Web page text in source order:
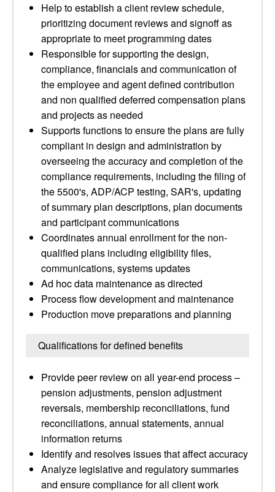
Help to establish a client review schedule,
prioritizing document reviews and signoff as
appropriate to meet programming dates
Responsible for supporting the design,
compliance, financials and communication of
the employee and agent defined contribution
and non qualified deferred compensation plans
and projects as needed
Supports functions to ensure the plans are fully
compliant in design and administration by
overseeing the accuracy and completion of the
compliance requirements, including the filing of
the 5500's, ADP/ACP testing, SAR's, updating
of summary plan descriptions, plan documents
and participant communications
Coordinates annual enrollment for the non-
qualified plans including eligibility files,
communications, systems updates
Ad hoc data maintenance as directed
Process flow development and maintenance
Production move preparations and planning
Qualifications for defined benefits
Provide peer review on all year-end process –
pension adjustments, pension adjustment
reversals, membership reconciliations, fund
reconciliations, annual statements, annual
information returns
Identify and resolves issues that affect accuracy
Analyze legislative and regulatory summaries
and ensure compliance for all client work